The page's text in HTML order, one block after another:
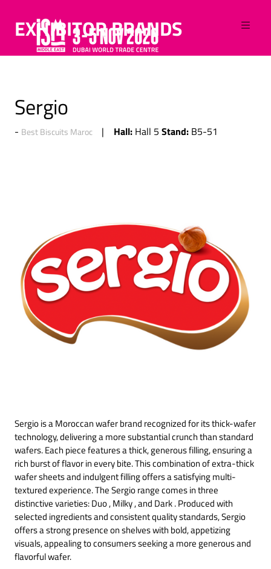
EXHIBITOR BRANDS
Sergio
Best Biscuits Maroc Hall: Hall 5 Stand: B5-51
Sergio is a Moroccan wafer brand recognized for its thick-wafer
technology, delivering a more substantial crunch than standard
wafers. Each piece features a thick, generous filling, ensuring a
rich burst of flavor in every bite. This combination of extra-thick
wafer sheets and indulgent filling offers a satisfying multi-
textured experience. The Sergio range comes in three
distinctive varieties: Duo , Milky , and Dark . Produced with
selected ingredients and consistent quality standards, Sergio
offers a strong presence on shelves with bold, appetizing
visuals, appealing to consumers seeking a more generous and
flavorful wafer.